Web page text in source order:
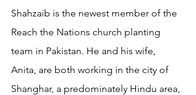
Shahzaib is the newest member of the
Reach the Nations church planting
team in Pakistan. He and his wife,
Anita, are both working in the city of
Shanghar, a predominately Hindu area,